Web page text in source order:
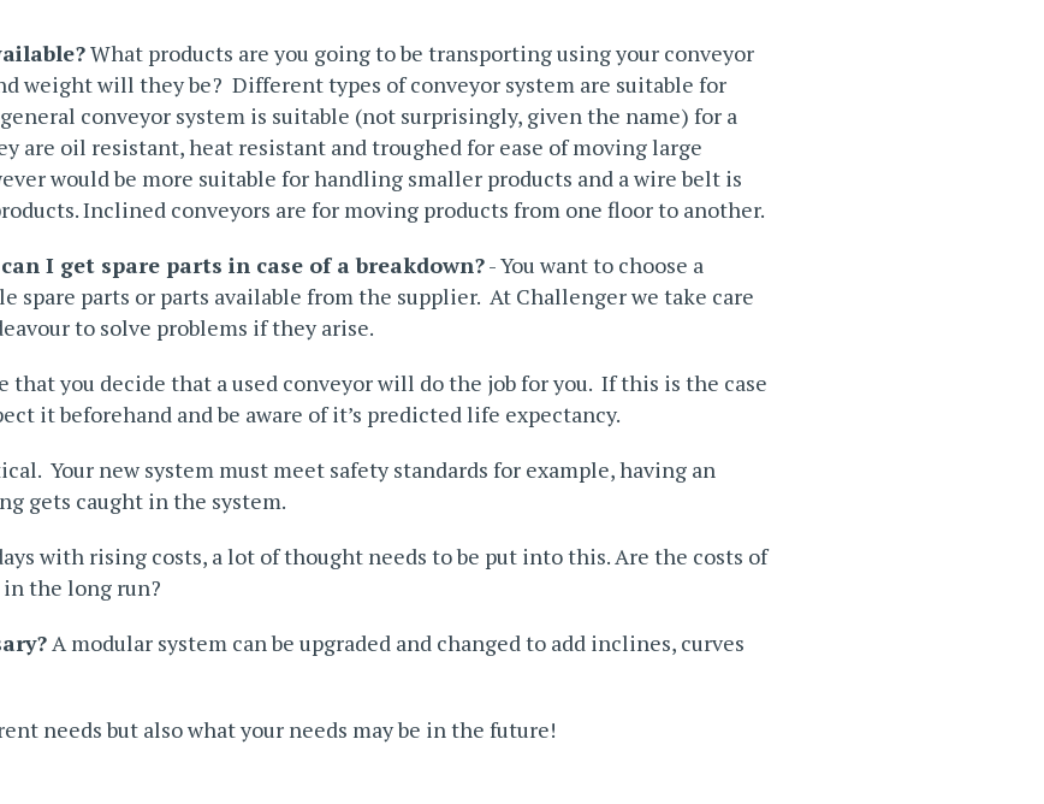
What products are you going to be transporting using your conveyor
weight will they be? Different types of conveyor system are suitable for
general conveyor system is suitable (not surprisingly, given the name) for a
are oil resistant, heat resistant and troughed for ease of moving large
would be more suitable for handling smaller products and a wire belt is
Inclined conveyors are for moving products from one floor to another.
I get spare parts in case of a breakdown?- You want to choose a
spare parts or parts available from the supplier. At Challenger we take care
to solve problems if they arise.
that you decide that a used conveyor will do the job for you. If this is the case
it beforehand and be aware of it’s predicted life expectancy.
Your new system must meet safety standards for example, having an
gets caught in the system.
with rising costs, a lot of thought needs to be put into this. Are the costs of
the long run?
A modular system can be upgraded and changed to add inclines, curves
needs but also what your needs may be in the future!